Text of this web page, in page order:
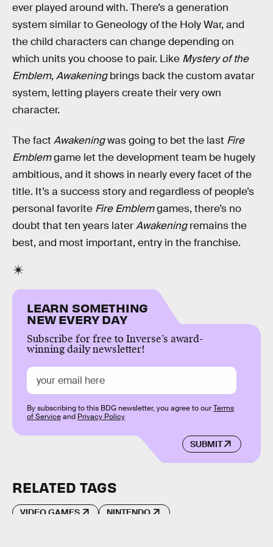
ever played around with. There’s a generation
system similar to Geneology of the Holy War, and
the child characters can change depending on
which units you choose to pair. Like Mystery of the
Emblem, Awakeningbrings back the custom avatar
system, letting players create their very own
character.
The fact Awakeningwas going to bet the last Fire
Emblemgame let the development team be hugely
ambitious, and it shows in nearly every facet of the
title. It’s a success story and regardless of people’s
personal favorite Fire Emblemgames, there’s no
doubt that ten years laterAwakeningremains the
best, and most important, entry in the franchise.
LEARN SOMETHING
NEW EVERY DAY
Subscribe for free to Inverse’s award-
winning daily newsletter!
SUBMIT
By subscribing to this BDG newsletter, you agree to ourTerms
of Serviceand Privacy Policy
RELATED TAGS
VIDEO GAMES NINTENDO